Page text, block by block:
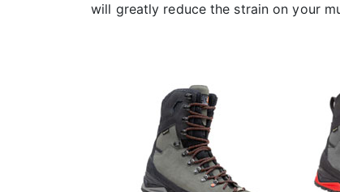
will greatly reduce the strain on your